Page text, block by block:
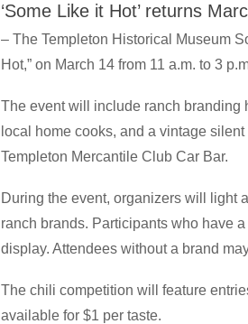
‘Some Like it Hot’ returns
– The Templeton Historical Museum
Hot,” on March 14 from 11 a.m. to 3
The event will include ranch branding
local home cooks, and a vintage
Templeton Mercantile Club Car Bar.
During the event, organizers will light
ranch brands. Participants who have
display. Attendees without a brand
The chili competition will feature
available for $1 per taste.